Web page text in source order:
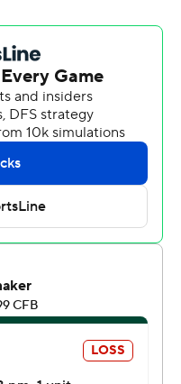
protocol during a
on himself to
I do every week
the coaches were
7:05 left and set up
run to the Baylor 8.
118 yards against
coach Neal Brown said.
this year.''